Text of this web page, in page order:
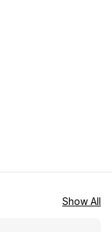
Show All